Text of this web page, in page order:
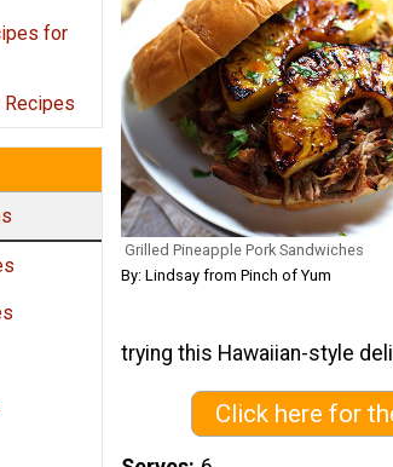
for
Recipes
Grilled Pineapple Pork Sandwiches
By: Lindsay from Pinch of Yum
trying this Hawaiian-style
Click here for